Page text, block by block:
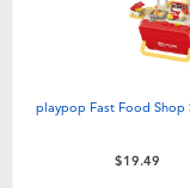
playpop Fast Food Shop
$19.49